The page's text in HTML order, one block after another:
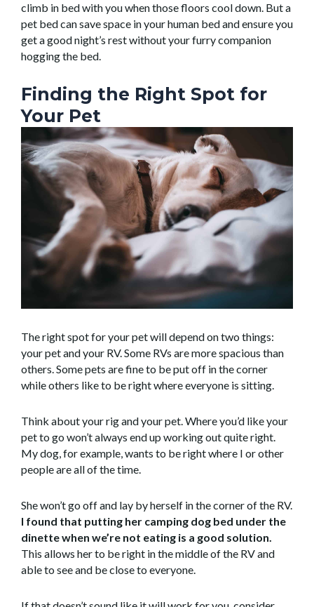
climb in bed with you when those floors cool down. But a
pet bed can save space in your human bed and ensure you
get a good night’s rest without your furry companion
hogging the bed.
Finding the Right Spot for
Your Pet
The right spot for your pet will depend on two things:
your pet and your RV. Some RVs are more spacious than
others. Some pets are fine to be put off in the corner
while others like to be right where everyone is sitting.
Think about your rig and your pet. Where you’d like your
pet to go won’t always end up working out quite right.
My dog, for example, wants to be right where I or other
people are all of the time.
She won’t go off and lay by herself in the corner of the RV.
I found that putting her camping dog bed under the
dinette when we’re not eating is a good solution.
This allows her to be right in the middle of the RV and
able to see and be close to everyone.